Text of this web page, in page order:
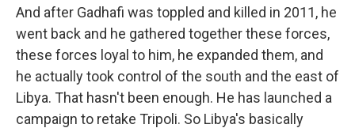
And after Gadhafi was toppled and killed in 2011, he
went back and he gathered together these forces,
these forces loyal to him, he expanded them, and
he actually took control of the south and the east of
Libya. That hasn't been enough. He has launched a
campaign to retake Tripoli. So Libya's basically